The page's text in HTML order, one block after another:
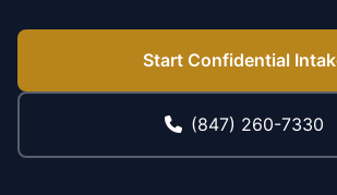
Start Confidential
(847) 260-7330